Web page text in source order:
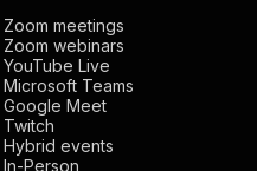
Zoom meetings
Zoom webinars
YouTube Live
Microsoft Teams
Google Meet
Twitch
Hybrid events
In-Person